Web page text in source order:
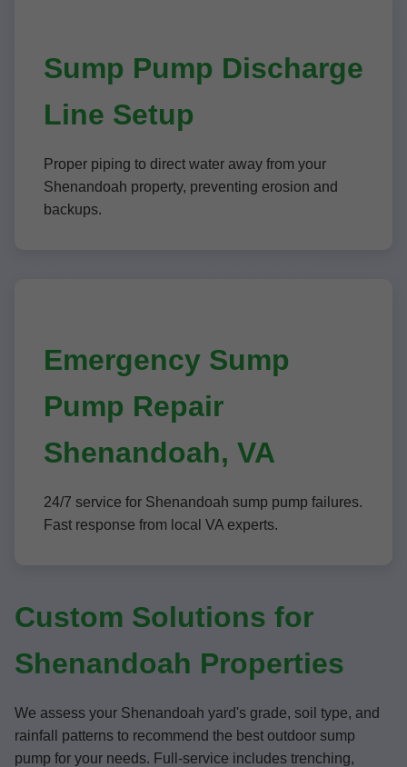
Sump Pump Discharge
Line Setup
Proper piping to direct water away from your
Shenandoah property, preventing erosion and
backups.
Emergency Sump
Pump Repair
Shenandoah, VA
24/7 service for Shenandoah sump pump failures.
Fast response from local VA experts.
Custom Solutions for
Shenandoah Properties
We assess your Shenandoah yard's grade, soil type, and
rainfall patterns to recommend the best outdoor sump
pump for your needs. Full-service includes trenching,